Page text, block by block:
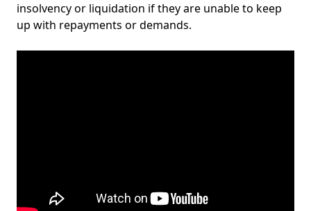
insolvency or liquidation if they are unable to keep
up with repayments or demands.